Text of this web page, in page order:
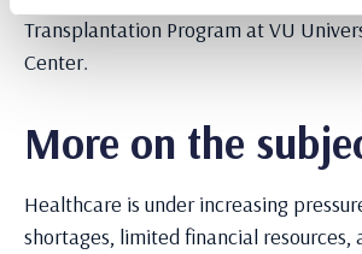
Transplantation Program at VU
Center.
More on the
Healthcare is under increasing
shortages, limited financial resources,